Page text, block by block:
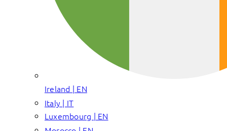
Ireland | EN
Italy | IT
Luxembourg | EN